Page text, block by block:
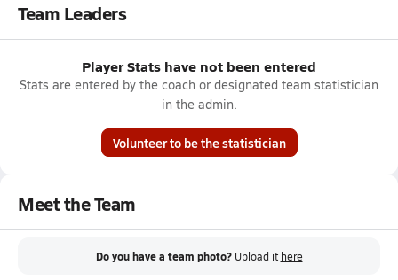
Team Leaders
Player Stats have not been entered
Stats are entered by the coach or designated team statistician
in the admin.
Volunteer to be the statistician
Meet the Team
Do you have a team photo? Upload it here